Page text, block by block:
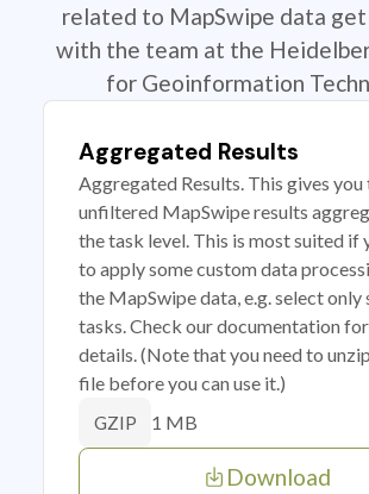
related to MapSwipe data
with the team at the
for Geoinformation
Aggregated Results
Aggregated Results. This gives you
unfiltered MapSwipe results
the task level. This is most suited if
to apply some custom data
the MapSwipe data, e.g. select only
tasks. Check our documentation
details. (Note that you need to
file before you can use it.)
GZIP 1 MB
Download